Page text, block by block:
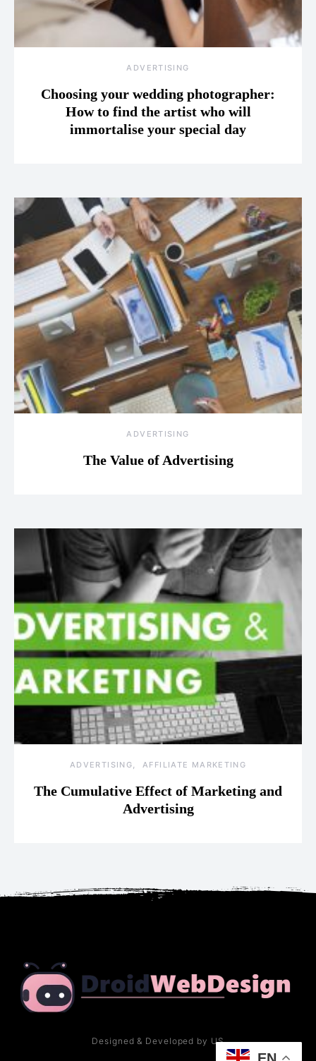
ADVERTISING
Choosing your wedding photographer:
How to find the artist who will
immortalise your special day
ADVERTISING
The Value of Advertising
ADVERTISING AFFILIATE MARKETING
The Cumulative Effect of Marketing and
Advertising
Designed & Developed by US